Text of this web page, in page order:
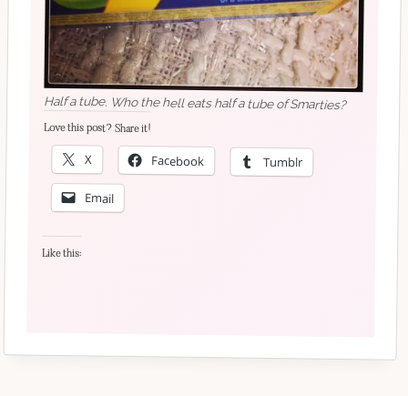
Half a tube. Who the hell eats half a tube of Smarties?
Love this post? Share it!
X Facebook Tumblr
Email
Like this: